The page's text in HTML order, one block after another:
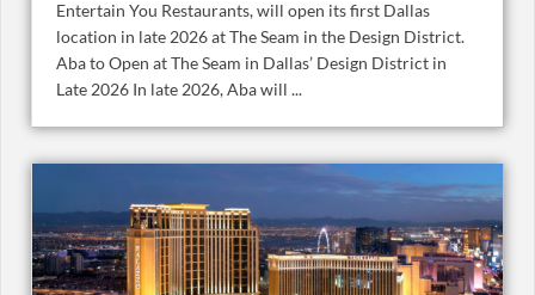
Entertain You Restaurants, will open its first Dallas
location in late 2026 at The Seam in the Design District.
Aba to Open at The Seam in Dallas’ Design District in
Late 2026 In late 2026, Aba will ...